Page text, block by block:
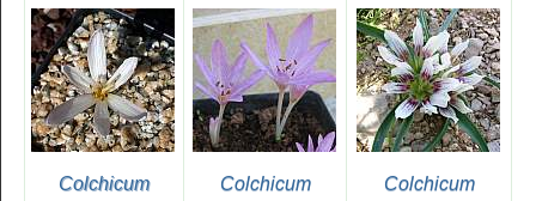
Colchicum
Colchicum
Colchicum